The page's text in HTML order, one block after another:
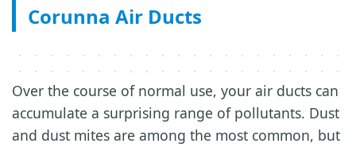
Corunna Air Ducts
Over the course of normal use, your air ducts can
accumulate a surprising range of pollutants. Dust
and dust mites are among the most common, but